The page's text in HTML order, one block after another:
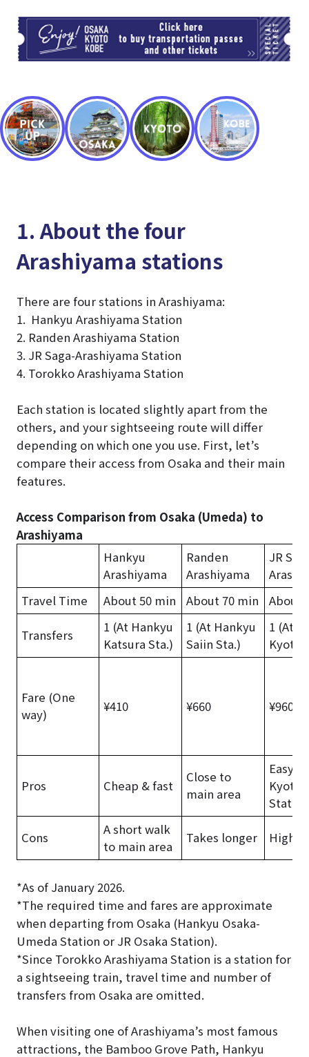
1. About the four
Arashiyama stations
There are four stations in Arashiyama:
1. Hankyu Arashiyama Station
2. Randen Arashiyama Station
3. JR Saga-Arashiyama Station
4. Torokko Arashiyama Station
Each station is located slightly apart from the
others, and your sightseeing route will differ
depending on which one you use. First, let’s
compare their access from Osaka and their main
features.
Access Comparison from Osaka (Umeda) to
Arashiyama
Hankyu
Arashiyama
Randen
Arashiyama
JR
Travel Time
About 50 min About 70 min About
Transfers
1 (At Hankyu
Katsura Sta.)
1 (At Hankyu
Saiin Sta.)
1 (At
Kyoto
Fare (One
way)
¥410 ¥660 ¥960
Pros Cheap & fast
Close to
main area
Easy
Kyoto
Station
Cons
A short walk
to main area
Takes longer
*As of January 2026.
*The required time and fares are approximate
when departing from Osaka (Hankyu Osaka-
Umeda Station or JR Osaka Station).
*Since Torokko Arashiyama Station is a station for
a sightseeing train, travel time and number of
transfers from Osaka are omitted.
When visiting one of Arashiyama’s most famous
attractions, the Bamboo Grove Path, Hankyu